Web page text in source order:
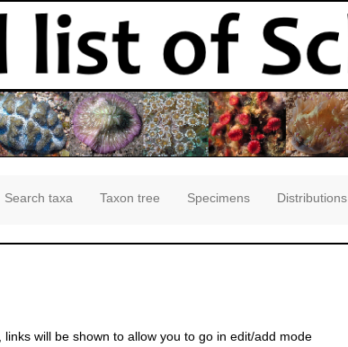
Search taxa Taxon tree Specimens Distributions
will be shown to allow you to go in edit/add mode